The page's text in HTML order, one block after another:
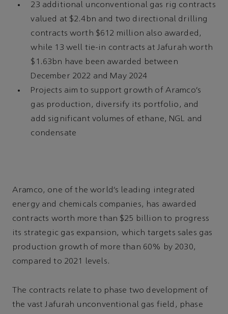
23 additional unconventional gas rig contracts
valued at $2.4bn and two directional drilling
contracts worth $612 million also awarded,
while 13 well tie-in contracts at Jafurah worth
$1.63bn have been awarded between
December 2022 and May 2024
Projects aim to support growth of Aramco’s
gas production, diversify its portfolio, and
add significant volumes of ethane, NGL and
condensate
Aramco, one of the world’s leading integrated
energy and chemicals companies, has awarded
contracts worth more than $25 billion to progress
its strategic gas expansion, which targets sales gas
production growth of more than 60% by 2030,
compared to 2021 levels.
The contracts relate to phase two development of
the vast Jafurah unconventional gas field, phase